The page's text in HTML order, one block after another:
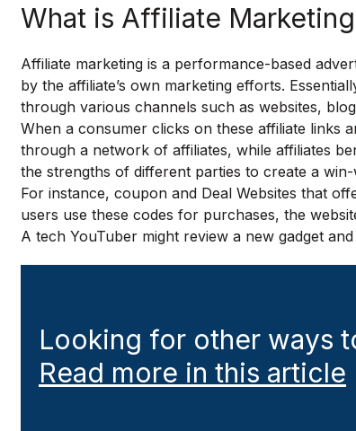
What is Affiliate
Affiliate marketing is a performance-based
by the affiliate’s own marketing efforts.
through various channels such as websites,
When a consumer clicks on these affiliate links
through a network of affiliates, while affiliates
the strengths of different parties to create a
For instance, coupon and Deal Websites that
users use these codes for purchases, the
A tech YouTuber might review a new gadget
Looking for other ways
Read more in this article